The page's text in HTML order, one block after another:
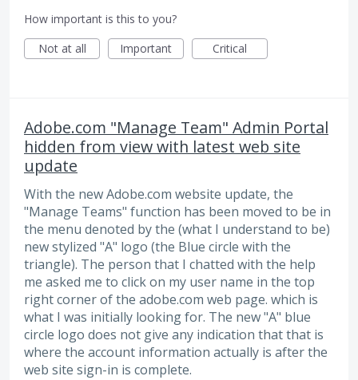
How important is this to you?
Not at all
Important Critical
Adobe.com "Manage Team" Admin Portal
hidden from view with latest web site
update
With the new Adobe.com website update, the
"Manage Teams" function has been moved to be in
the menu denoted by the (what I understand to be)
new stylized "A" logo (the Blue circle with the
triangle). The person that I chatted with the help
me asked me to click on my user name in the top
right corner of the adobe.com web page. which is
what I was initially looking for. The new "A" blue
circle logo does not give any indication that that is
where the account information actually is after the
web site sign-in is complete.